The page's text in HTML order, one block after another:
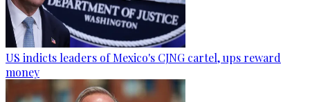
US indicts leaders of Mexico's CJNG cartel, ups reward
money